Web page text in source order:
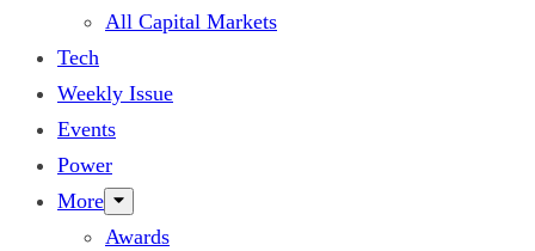
All Capital Markets
Tech
Weekly Issue
Events
Power
More
Awards